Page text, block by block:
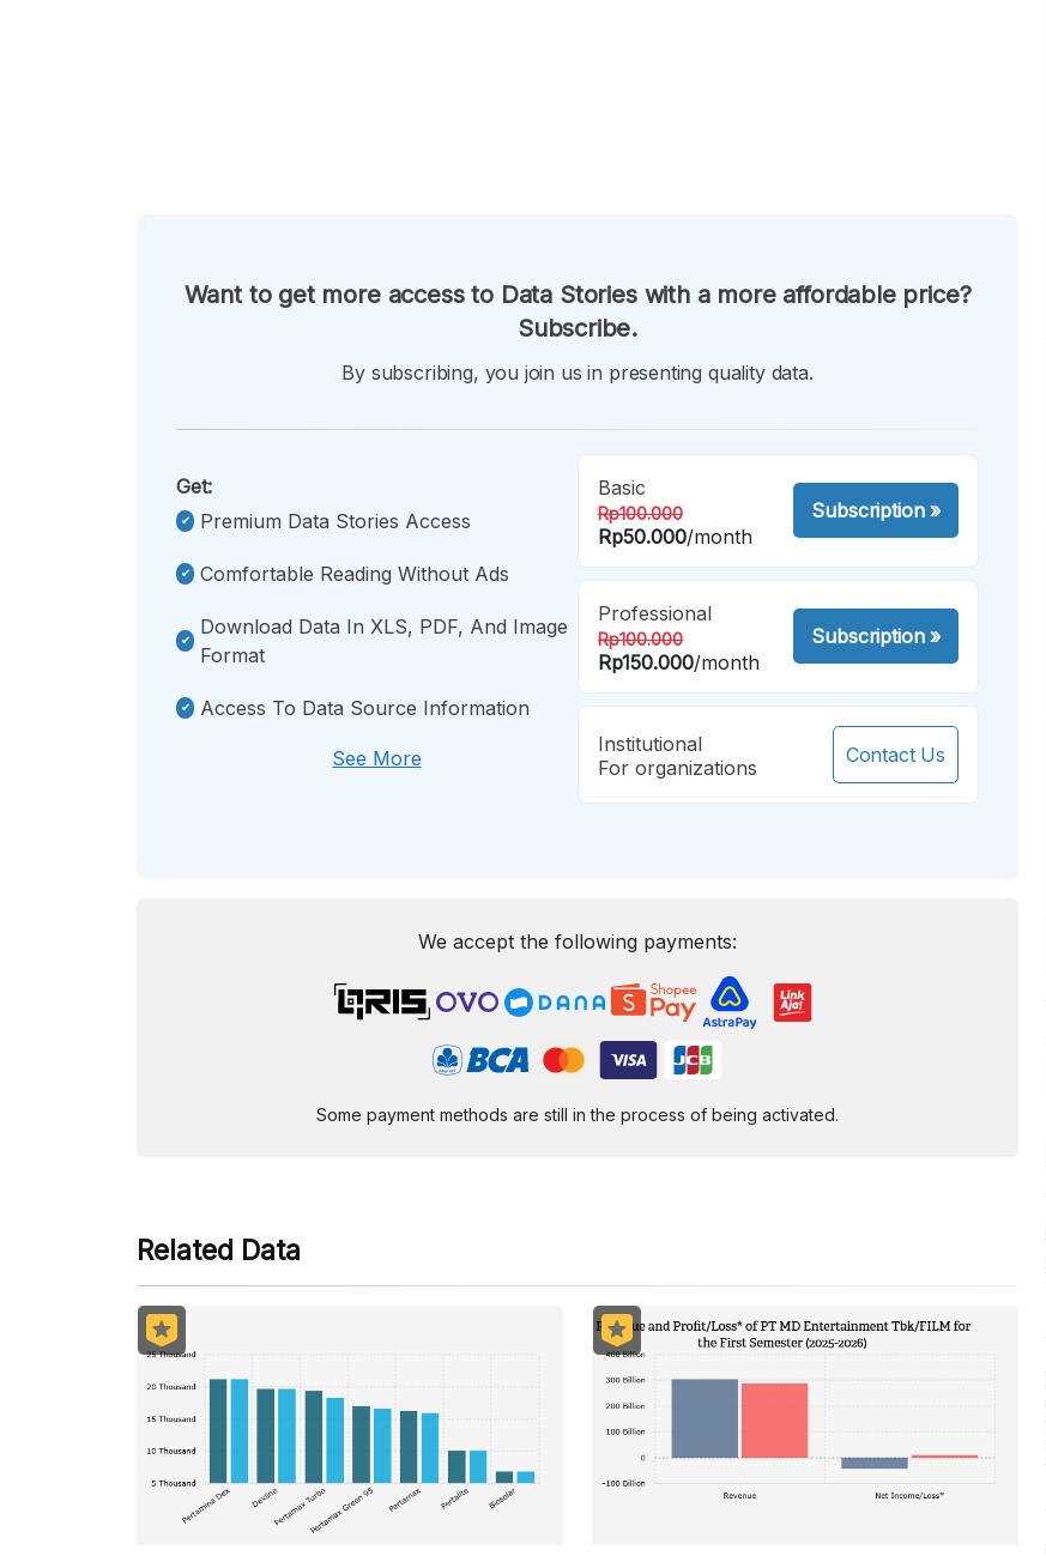
Want to get more access to Data Stories with a more affordable price?
Subscribe.
By subscribing, you join us in presenting quality data.
Get:
Premium Data Stories Access
Comfortable Reading Without Ads
Download Data In XLS, PDF, And Image
Format
Access To Data Source Information
See More
Basic
Rp100.000
Rp50.000/month
Subscription»
Professional
Rp100.000
Rp150.000/month
Subscription»
Institutional
For organizations
Contact Us
We accept the following payments:
Some payment methods are still in the process of being activated.
Related Data